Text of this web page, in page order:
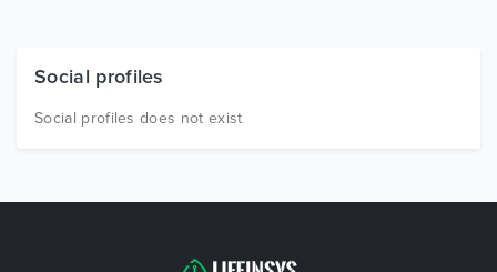
Free Items
Social profiles
Social profiles does not exist